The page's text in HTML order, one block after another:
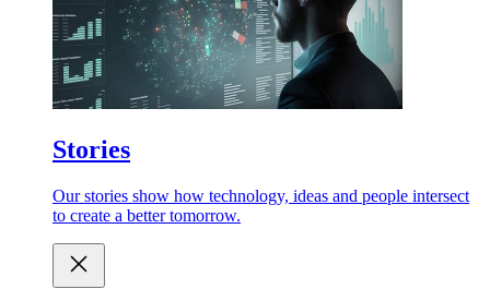
Stories
Our stories show how technology, ideas and people intersect
to create a better tomorrow.